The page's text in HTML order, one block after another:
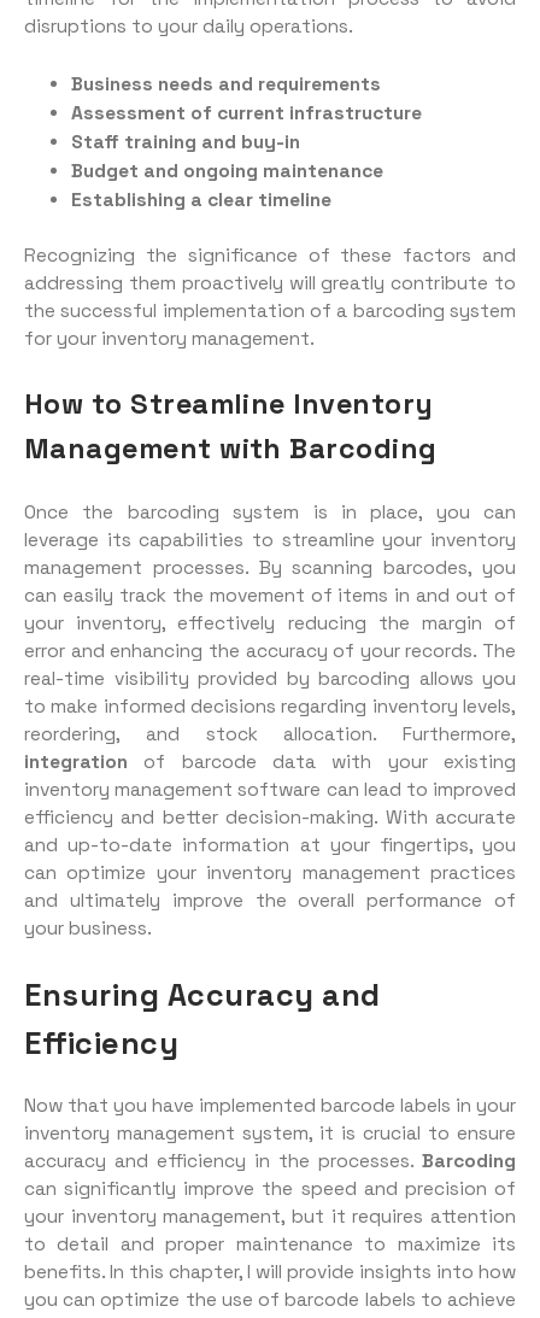
disruptions to your daily operations.
Business needs and requirements
Assessment of current infrastructure
Staff training and buy-in
Budget and ongoing maintenance
Establishing a clear timeline
Recognizing the significance of these factors and
addressing them proactively will greatly contribute to
the successful implementation of a barcoding system
for your inventory management.
How to Streamline Inventory
Management with Barcoding
Once the barcoding system is in place, you can
leverage its capabilities to streamline your inventory
management processes. By scanning barcodes, you
can easily track the movement of items in and out of
your inventory, effectively reducing the margin of
error and enhancing the accuracy of your records. The
real-time visibility provided by barcoding allows you
to make informed decisions regarding inventory levels,
reordering, and stock allocation. Furthermore,
integration of barcode data with your existing
inventory management software can lead to improved
efficiency and better decision-making. With accurate
and up-to-date information at your fingertips, you
can optimize your inventory management practices
and ultimately improve the overall performance of
your business.
Ensuring Accuracy and
Efficiency
Now that you have implemented barcode labels in your
inventory management system, it is crucial to ensure
accuracy and efficiency in the processes. Barcoding
can significantly improve the speed and precision of
your inventory management, but it requires attention
to detail and proper maintenance to maximize its
benefits. In this chapter, I will provide insights into how
you can optimize the use of barcode labels to achieve